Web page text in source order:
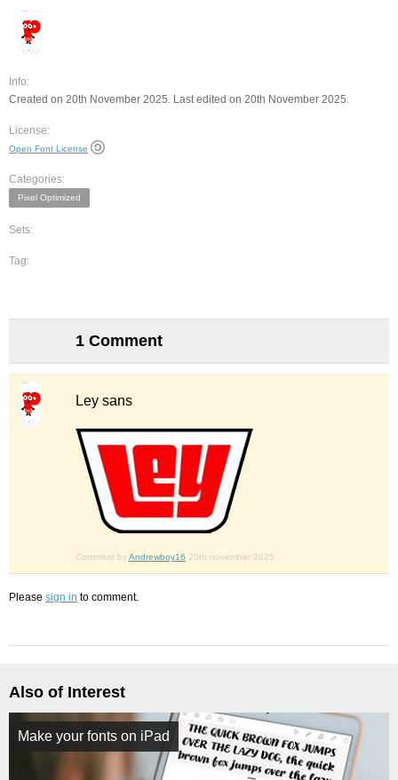
Info:
Created on 20th November 2025. Last edited on 20th November 2025.
License:
Open Font License
Categories:
Pixel Optimized
Sets:
Tag:
1 Comment
Ley sans
Comment byAndrewboy16 20th november 2025
Please sign in to comment.
Also of Interest
Make your fonts on iPad